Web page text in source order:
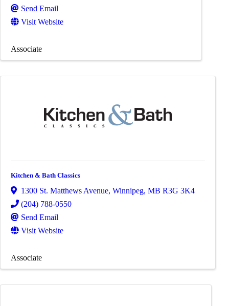
Send Email
Visit Website
Associate
Kitchen & Bath Classics
1300 St. Matthews Avenue, Winnipeg, MB R3G 3K4
(204) 788-0550
Send Email
Visit Website
Associate